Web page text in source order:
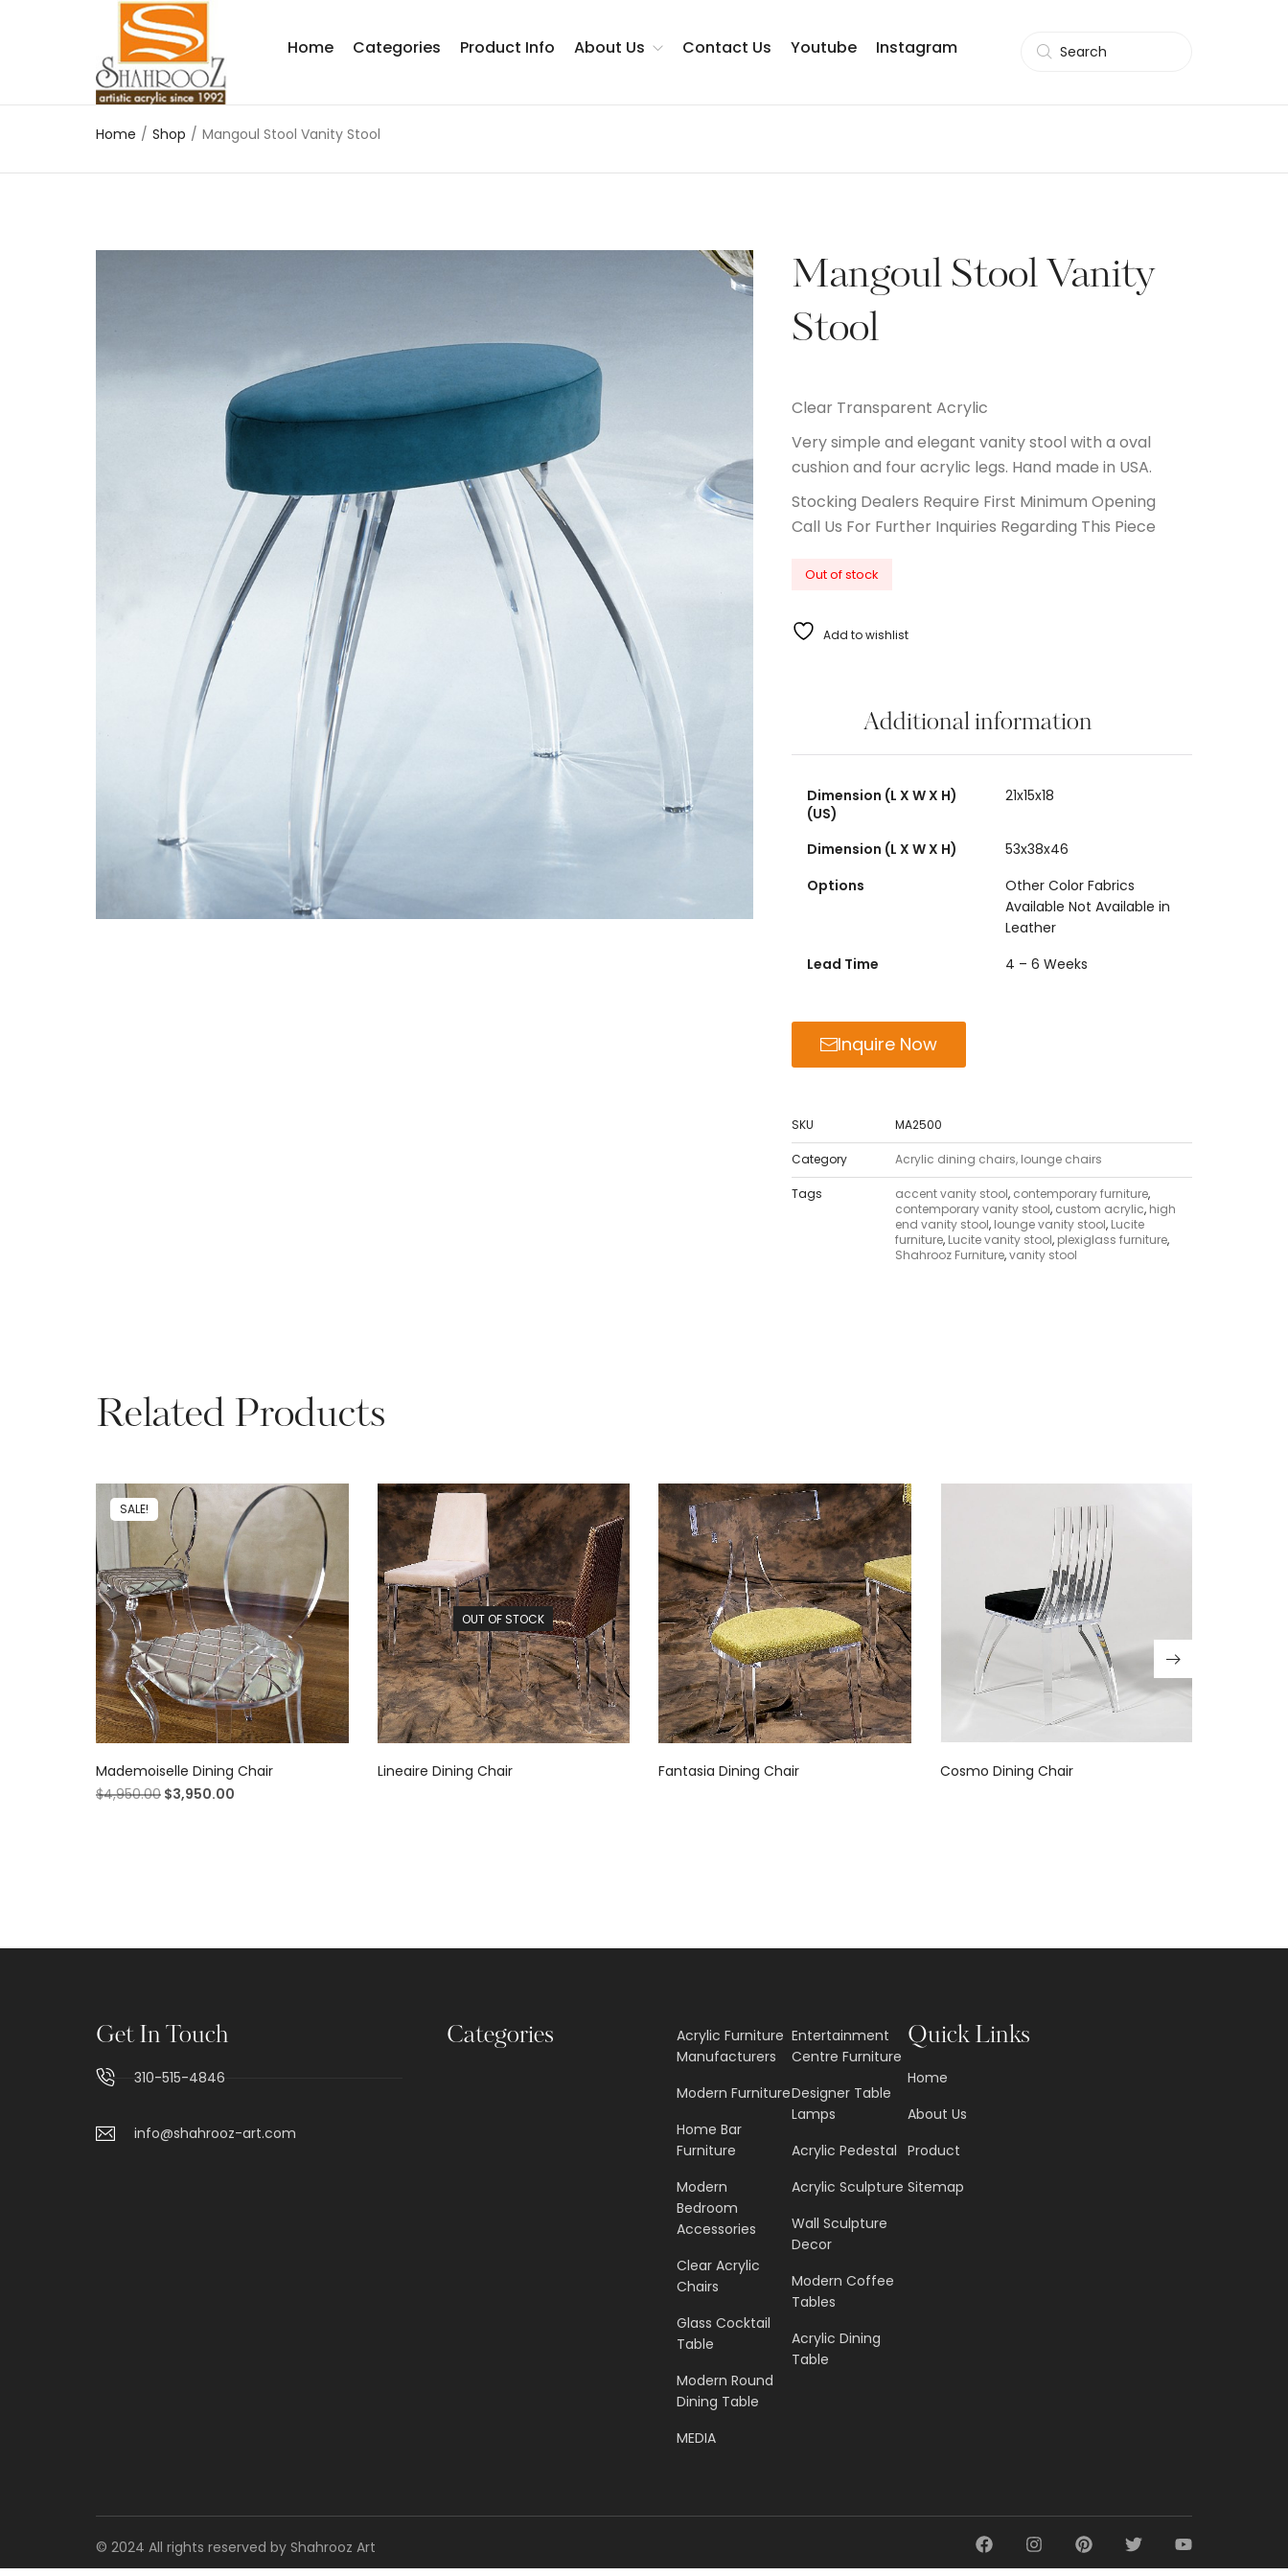
Home Categories Product Info About Us Contact Us Youtube Instagram Search
Home / Shop / Mangoul Stool Vanity Stool
Mangoul Stool Vanity
Stool
Clear Transparent Acrylic
Very simple and elegant vanity stool with a oval
cushion and four acrylic legs. Hand made in USA.
Stocking Dealers Require First Minimum Opening
Call Us For Further Inquiries Regarding This Piece
Out of stock
Add to wishlist
Additional information
Dimension (L X W X H)
(US)
21x15x18
Dimension (L X W X H)
53x38x46
Options
Other Color Fabrics
Available Not Available in
Leather
Lead Time
4 – 6 Weeks
Inquire Now
SKU MA2500
Category Acrylic dining chairs, lounge chairs
Tags accent vanity stool, contemporary furniture,
contemporary vanity stool, custom acrylic, high
end vanity stool, lounge vanity stool, Lucite
furniture, Lucite vanity stool, plexiglass furniture,
Shahrooz Furniture,vanity stool
Related Products
SALE!
Mademoiselle Dining Chair
$4,950.00 $3,950.00
OUT OF STOCK
Lineaire Dining Chair Fantasia Dining Chair Cosmo Dining Chair
Get In Touch
310-515-4846
info@shahrooz-art.com
Categories
Acrylic Furniture
Manufacturers
Modern Furniture
Home Bar
Furniture
Modern
Bedroom
Accessories
Clear Acrylic
Chairs
Glass Cocktail
Table
Modern Round
Dining Table
MEDIA
Entertainment
Centre Furniture
Designer Table
Lamps
Acrylic Pedestal
Acrylic Sculpture
Wall Sculpture
Decor
Modern Coffee
Tables
Acrylic Dining
Table
Quick Links
Home
About Us
Product
Sitemap
© 2024 All rights reserved by Shahrooz Art